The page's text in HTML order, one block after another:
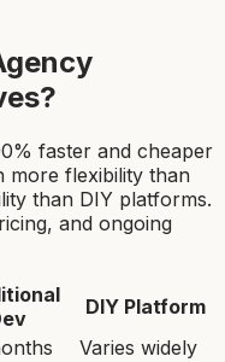
faster and cheaper
more flexibility than
than DIY platforms.
and ongoing
DIY Platform
Varies widely